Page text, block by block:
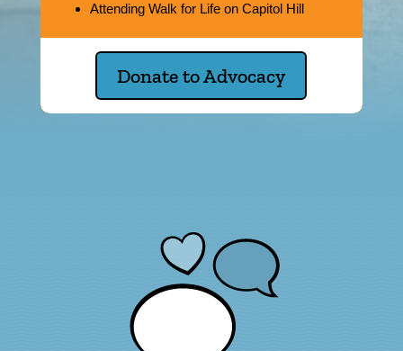
Attending Walk for Life on Capitol Hill
Donate to Advocacy